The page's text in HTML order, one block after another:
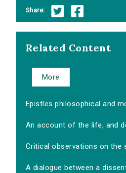
Share:
Related Content
More
Epistles philosophical and
An account of the life, and
Critical observations on the
A dialogue between a